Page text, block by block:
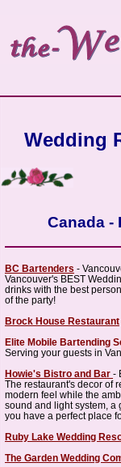
Wedding
Canada -
BC Bartenders -
Vancouver's BEST
drinks with the best
of the party!
Brock House Restaurant
Elite Mobile Bartending
Serving your guests in
Howie's Bistro and Bar -
The restaurant's decor of
modern feel while the
sound and light system, a
you have a perfect place
Ruby Lake Wedding
The Garden Wedding